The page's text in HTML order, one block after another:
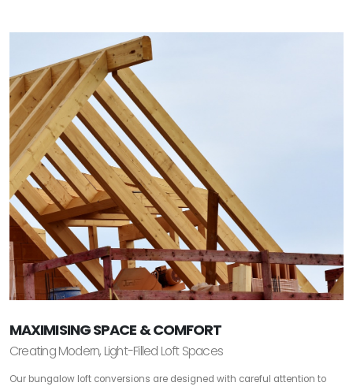
MAXIMISING SPACE & COMFORT
Creating Modern, Light-Filled Loft Spaces
Our bungalow loft conversions are designed with careful attention to